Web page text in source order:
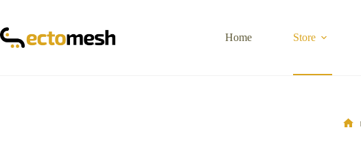
content
Home Store